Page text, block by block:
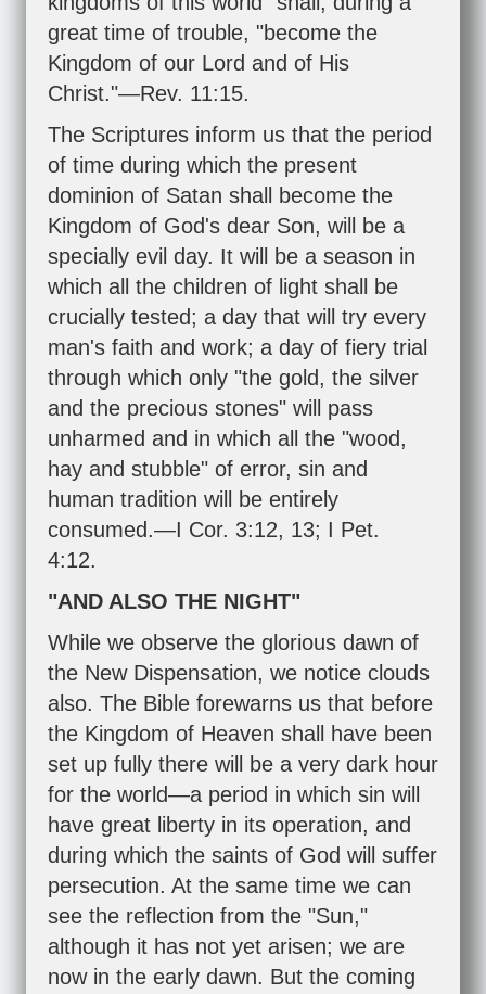
great time of trouble, "become the
Kingdom of our Lord and of His
Christ."—Rev. 11:15.
The Scriptures inform us that the period
of time during which the present
dominion of Satan shall become the
Kingdom of God's dear Son, will be a
specially evil day. It will be a season in
which all the children of light shall be
crucially tested; a day that will try every
man's faith and work; a day of fiery trial
through which only "the gold, the silver
and the precious stones" will pass
unharmed and in which all the "wood,
hay and stubble" of error, sin and
human tradition will be entirely
consumed.—I Cor. 3:12, 13; I Pet.
4:12.
"AND ALSO THE NIGHT"
While we observe the glorious dawn of
the New Dispensation, we notice clouds
also. The Bible forewarns us that before
the Kingdom of Heaven shall have been
set up fully there will be a very dark hour
for the world—a period in which sin will
have great liberty in its operation, and
during which the saints of God will suffer
persecution. At the same time we can
see the reflection from the "Sun,"
although it has not yet arisen; we are
now in the early dawn. But the coming